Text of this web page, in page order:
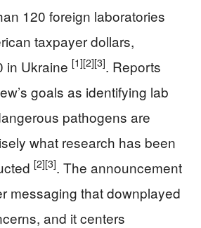
120 foreign laboratories
taxpayer dollars,
in Ukraine [1][2][3]. Reports
goals as identifying lab
pathogens are
what research has been
[2][3]. The announcement
messaging that downplayed
and it centers